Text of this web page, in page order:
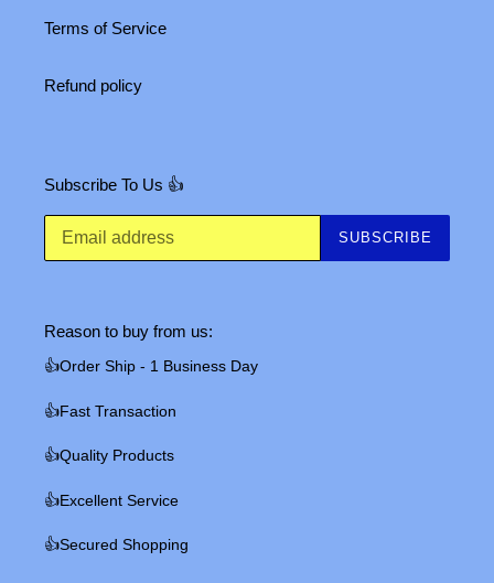
Terms of Service
Refund policy
Subscribe To Us 👍
SUBSCRIBE
Reason to buy from us:
👍Order Ship - 1 Business Day
👍Fast Transaction
👍Quality Products
👍Excellent Service
👍Secured Shopping